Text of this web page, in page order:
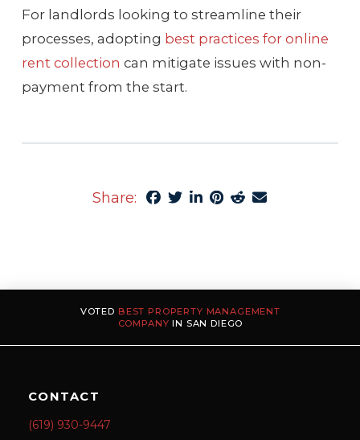
For landlords looking to streamline their
processes, adopting best practices for online
rent collection can mitigate issues with non-
payment from the start.
Share:
VOTED BEST PROPERTY MANAGEMENT
COMPANY IN SAN DIEGO
CONTACT
(619) 930-9447